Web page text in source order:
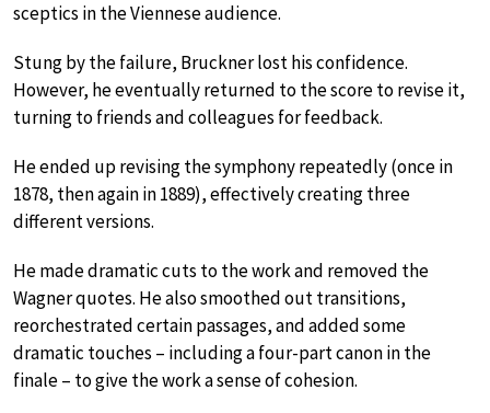
sceptics in the Viennese audience.
Stung by the failure, Bruckner lost his confidence.
However, he eventually returned to the score to revise it,
turning to friends and colleagues for feedback.
He ended up revising the symphony repeatedly (once in
1878, then again in 1889), effectively creating three
different versions.
He made dramatic cuts to the work and removed the
Wagner quotes. He also smoothed out transitions,
reorchestrated certain passages, and added some
dramatic touches – including a four-part canon in the
finale – to give the work a sense of cohesion.